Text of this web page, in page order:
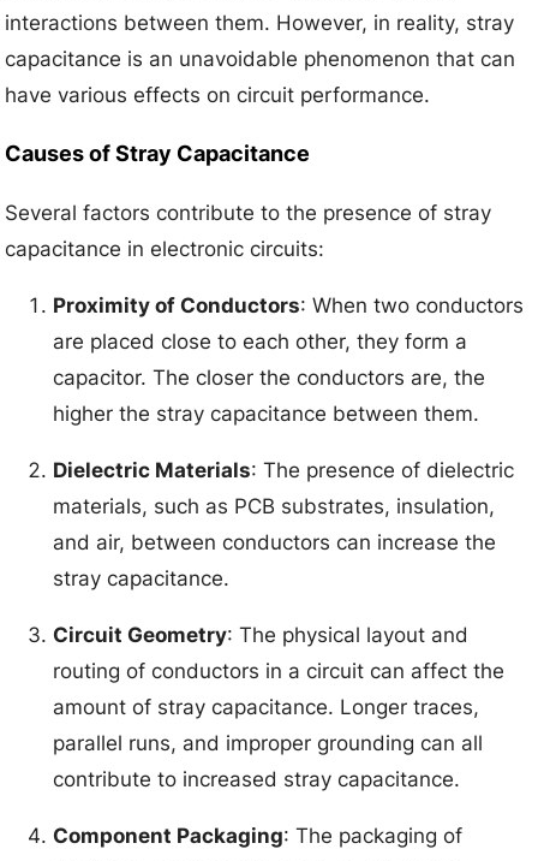
interactions between them. However, in reality, stray
capacitance is an unavoidable phenomenon that can
have various effects on circuit performance.
Causes of Stray Capacitance
Several factors contribute to the presence of stray
capacitance in electronic circuits:
Proximity of Conductors: When two conductors
are placed close to each other, they form a
capacitor. The closer the conductors are, the
higher the stray capacitance between them.
Dielectric Materials: The presence of dielectric
materials, such as PCB substrates, insulation,
and air, between conductors can increase the
stray capacitance.
Circuit Geometry: The physical layout and
routing of conductors in a circuit can affect the
amount of stray capacitance. Longer traces,
parallel runs, and improper grounding can all
contribute to increased stray capacitance.
Component Packaging: The packaging of